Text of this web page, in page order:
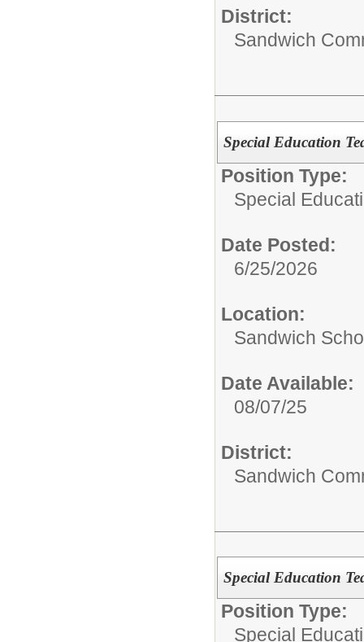
District:
Sandwich
Special Education
Position Type:
Special
Date Posted:
6/25/2026
Location:
Sandwich
Date Available:
08/07/25
District:
Sandwich
Special Education
Position Type:
Special